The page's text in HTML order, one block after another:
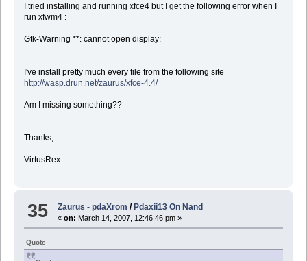
I tried installing and running xfce4 but I get the following error when I
run xfwm4 :
Gtk-Warning **: cannot open display:
I've install pretty much every file from the following site
http://wasp.drun.net/zaurus/xfce-4.4/
Am I missing something??
Thanks,
VirtusRex
35 Zaurus - pdaXrom / Pdaxii13 On Nand
«on: March 14, 2007, 12:46:46 pm »
Quote